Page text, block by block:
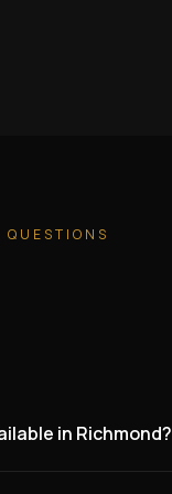
QUESTIONS
in Richmond?